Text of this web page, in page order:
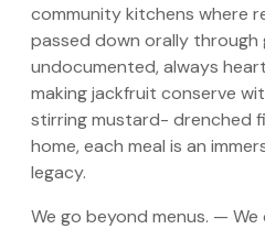
community kitchens where
passed down orally
undocumented, always
making jackfruit conserve
stirring mustard- drenched
home, each meal is an
legacy.
We go beyond menus. — We